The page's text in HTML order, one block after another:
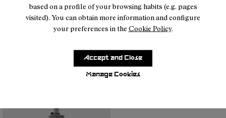
based on a profile of your browsing habits (e.g. pages
visited). You can obtain more information and configure
your preferences in the Cookie Policy.
Manage Cookies
Accept and Close
Run Belt Black
Water Flask 500ml
16 €